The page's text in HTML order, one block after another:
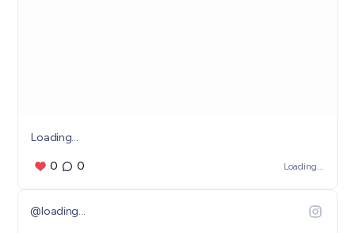
Loading...
0 0 Loading...
@loading...